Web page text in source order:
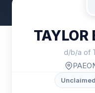
TAYLOR
d/b/a of
Unclaimed